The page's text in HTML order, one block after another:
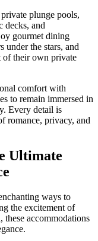
plunge pools,
decks, and
gourmet dining
under the stars, and
their own private
comfort with
to remain immersed in
Every detail is
romance, privacy, and
Ultimate
ways to
the excitement of
accommodations